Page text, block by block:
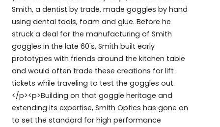
Smith, a dentist by trade, made goggles by hand
using dental tools, foam and glue. Before he
struck a deal for the manufacturing of Smith
goggles in the late 60's, Smith built early
prototypes with friends around the kitchen table
and would often trade these creations for lift
tickets while traveling to test the goggles out.
</p><p>Building on that goggle heritage and
extending its expertise, Smith Optics has gone on
to set the standard for high performance